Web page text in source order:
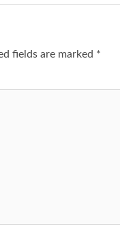
fields are marked *